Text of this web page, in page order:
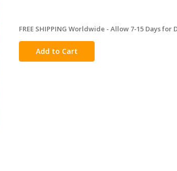
in
stock
FREE SHIPPING Worldwide - Allow 7-15 Days for